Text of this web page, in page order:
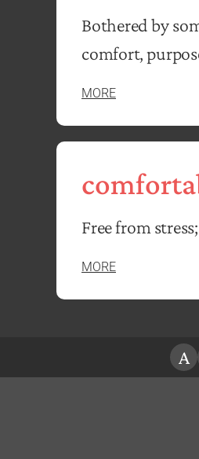
Bothered by
comfort,
MORE
Free from
MORE
A